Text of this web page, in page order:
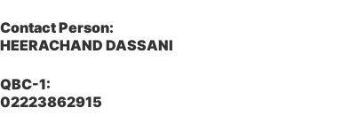
Contact Person:
HEERACHAND DASSANI
QBC-1:
02223862915